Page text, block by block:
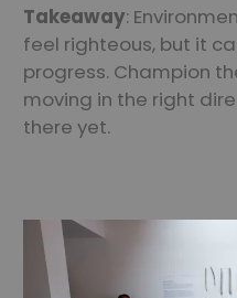
Takeaway:
feel righteous, but it
progress. Champion
moving in the right
there yet.